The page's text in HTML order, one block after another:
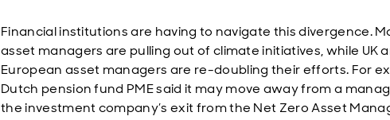
Financial institutions are having to navigate this divergence.
asset managers are pulling out of climate initiatives, while UK
European asset managers are re-doubling their efforts. For
Dutch pension fund PME said it may move away from a
the investment company’s exit from the Net Zero Asset